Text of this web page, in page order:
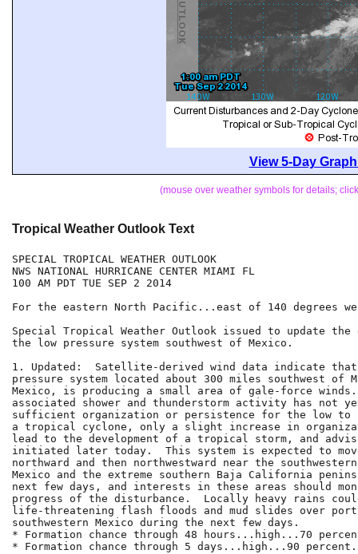
View 5-Day
(mouse over weather symbols for details;
Tropical Weather Outlook Text
SPECIAL TROPICAL WEATHER OUTLOOK
NWS NATIONAL HURRICANE CENTER MIAMI FL
100 AM PDT TUE SEP 2 2014
For the eastern North Pacific...east of 140 degrees
Special Tropical Weather Outlook issued to update
the low pressure system southwest of Mexico.
1. Updated:  Satellite-derived wind data indicate
pressure system located about 300 miles southwest of
Mexico, is producing a small area of gale-force
associated shower and thunderstorm activity has not
sufficient organization or persistence for the low to
a tropical cyclone, only a slight increase in
lead to the development of a tropical storm, and
initiated later today.  This system is expected to
northward and then northwestward near the
Mexico and the extreme southern Baja California
next few days, and interests in these areas should
progress of the disturbance.  Locally heavy rains
life-threatening flash floods and mud slides over
southwestern Mexico during the next few days.
* Formation chance through 48 hours...high...70
* Formation chance through 5 days...high...90 percent.